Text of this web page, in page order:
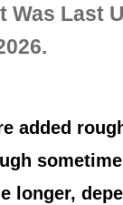
Was Last
added
longer,